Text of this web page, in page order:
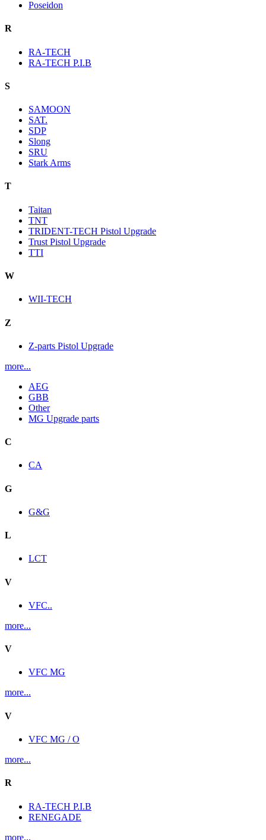
Poseidon
R
RA-TECH
RA-TECH P.I.B
S
SAMOON
SAT.
SDP
Slong
SRU
Stark Arms
T
Taitan
TNT
TRIDENT-TECH Pistol Upgrade
Trust Pistol Upgrade
TTI
W
WII-TECH
Z
Z-parts Pistol Upgrade
more...
AEG
GBB
Other
MG Upgrade parts
C
CA
G
G&G
L
LCT
V
VFC..
more...
V
VFC MG
more...
V
VFC MG / O
more...
R
RA-TECH P.I.B
RENEGADE
more...